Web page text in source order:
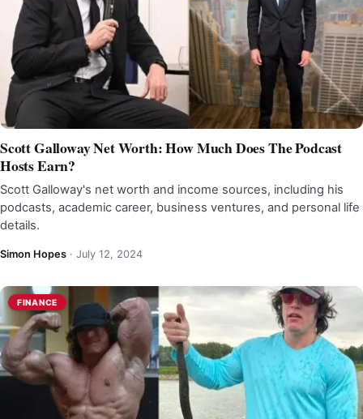
Scott Galloway Net Worth: How Much Does The Podcast
Hosts Earn?
Scott Galloway's net worth and income sources, including his
podcasts, academic career, business ventures, and personal life
details.
Simon Hopes · July 12, 2024
FINANCE